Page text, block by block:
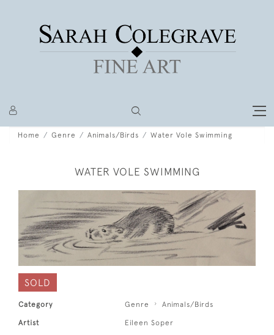
Home Genre Animals/Birds Water Vole Swimming
WATER VOLE SWIMMING
SOLD
Category Genre Animals/Birds
Artist Eileen Soper